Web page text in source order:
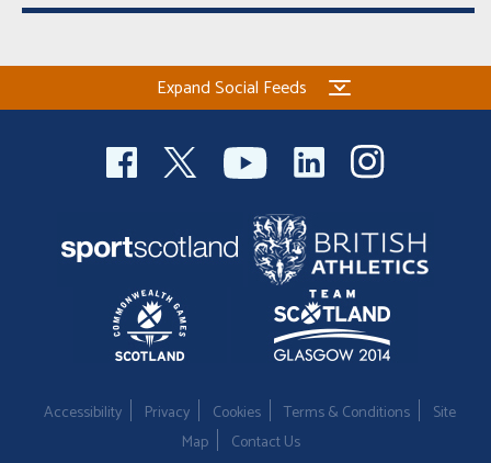
Expand Social Feeds
Accessibility Privacy Cookies Terms & Conditions
Site
Map
Contact Us